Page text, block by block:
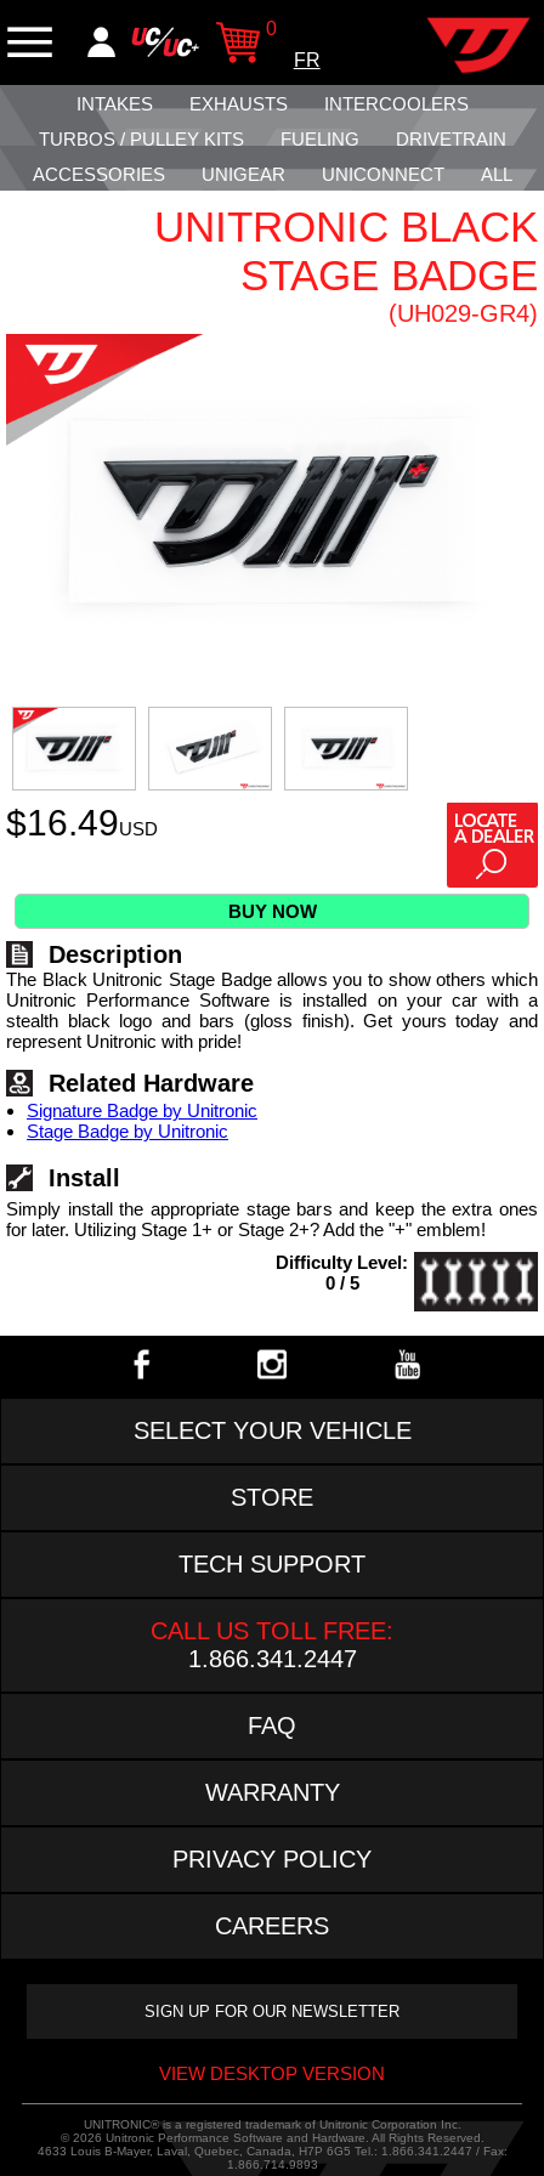
0
FR
INTAKES EXHAUSTS
INTERCOOLERS
TURBOS / PULLEY KITS
FUELING
DRIVETRAIN
ACCESSORIES
UNIGEAR UNICONNECT ALL
UNITRONIC BLACK
STAGE BADGE
(UH029-GR4)
$16.49USD
BUY NOW
Description
The Black Unitronic Stage Badge allows you to show others which
Unitronic Performance Software is installed on your car with a
stealth black logo and bars (gloss finish). Get yours today and
represent Unitronic with pride!
Related Hardware
Signature Badge by Unitronic
Stage Badge by Unitronic
Install
Simply install the appropriate stage bars and keep the extra ones
for later. Utilizing Stage 1+ or Stage 2+? Add the "+" emblem!
Difficulty Level:
0 / 5
SELECT YOUR VEHICLE
STORE
TECH SUPPORT
CALL US TOLL FREE:
1.866.341.2447
FAQ
WARRANTY
PRIVACY POLICY
CAREERS
VIEW DESKTOP VERSION
UNITRONIC® is a registered trademark of Unitronic Corporation Inc.
© 2026 Unitronic Performance Software and Hardware. All Rights Reserved.
4633 Louis B-Mayer, Laval, Quebec, Canada, H7P 6G5 Tel.: 1.866.341.2447 / Fax:
1.866.714.9893